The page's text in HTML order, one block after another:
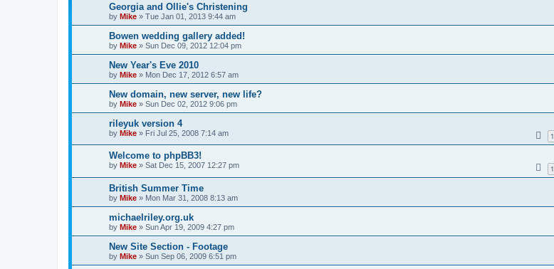
Georgia and Ollie's Christening
by Mike » Tue Jan 01, 2013 9:44 am
Bowen wedding gallery added!
by Mike » Sun Dec 09, 2012 12:04 pm
New Year's Eve 2010
by Mike » Mon Dec 17, 2012 6:57 am
New domain, new server, new life?
by Mike » Sun Dec 02, 2012 9:06 pm
rileyuk version 4
by Mike » Fri Jul 25, 2008 7:14 am 1
Welcome to phpBB3!
by Mike » Sat Dec 15, 2007 12:27 pm 1
British Summer Time
by Mike » Mon Mar 31, 2008 8:13 am
michaelriley.org.uk
by Mike » Sun Apr 19, 2009 4:27 pm
New Site Section - Footage
by Mike » Sun Sep 06, 2009 6:51 pm